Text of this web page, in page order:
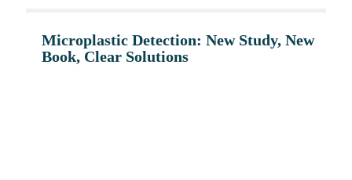
Microplastic Detection: New Study, New
Book, Clear Solutions